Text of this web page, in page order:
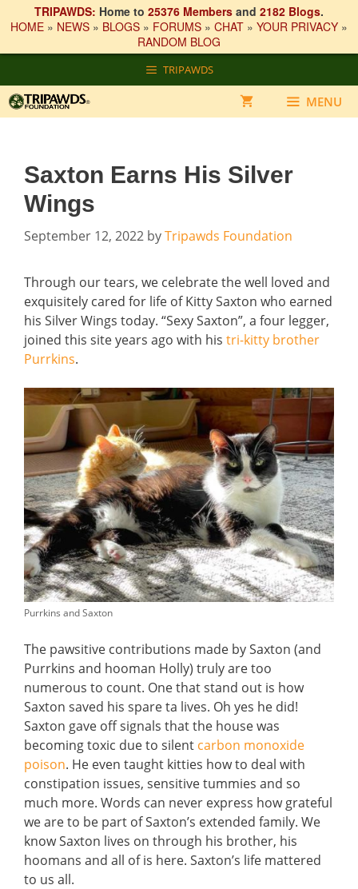
TRIPAWDS: Home to 25376 Members and 2182 Blogs.
HOME » NEWS » BLOGS » FORUMS » CHAT » YOUR PRIVACY »
RANDOM BLOG
to
content
TRIPAWDS
MENU
Saxton Earns His Silver
Wings
September 12, 2022 byTripawds Foundation
Through our tears, we celebrate the well loved and
exquisitely cared for life of Kitty Saxton who earned
his Silver Wings today. “Sexy Saxton”, a four legger,
joined this site years ago with his tri-kitty brother
Purrkins.
Purrkins and Saxton
The pawsitive contributions made by Saxton (and
Purrkins and hooman Holly) truly are too
numerous to count. One that stand out is how
Saxton saved his spare ta lives. Oh yes he did!
Saxton gave off signals that the house was
becoming toxic due to silent carbon monoxide
poison. He even taught kitties how to deal with
constipation issues, sensitive tummies and so
much more. Words can never express how grateful
we are to be part of Saxton’s extended family. We
know Saxton lives on through his brother, his
hoomans and all of is here. Saxton’s life mattered
to us all.